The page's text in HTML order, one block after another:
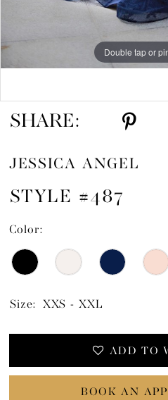
Double tap or
Double tap or
SHARE:
JESSICA ANGEL
STYLE #487
Color:
Size: XXS - XXL
ADD TO
BOOK AN